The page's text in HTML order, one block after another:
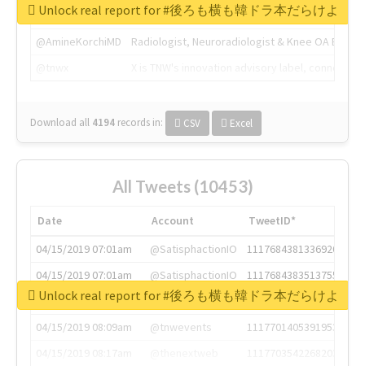
@thenextweb
The heart of tech.
@AmineKorchiMD
Radiologist, Neuroradiologist & Knee OA
Download all 4194 records in: CSV Excel
Unlock real report for #後ろも横も韓ドラ本だらけよ
All Tweets (10453)
Date Account
TweetID*
04/15/2019 07:01am
@SatisphactionIO
1117684381336920064
04/15/2019 07:01am
@SatisphactionIO
1117684383513755649
04/15/2019 07:03am
@annaercilla
1117684805876027392
04/15/2019 08:09am
@tnwevents
1117701405391953920
Unlock real report for #後ろも横も韓ドラ本だらけよ